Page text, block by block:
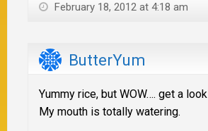
February 18, 2012 at 4:18 am
ButterYum
Yummy rice, but WOW…. get a
My mouth is totally watering.